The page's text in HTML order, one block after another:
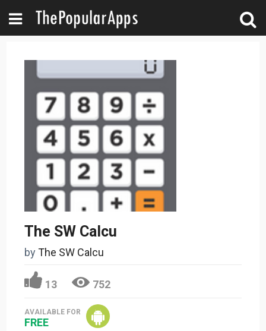
The SW Calcu
byThe SW Calcu
13 752
AVAILABLE FOR
FREE